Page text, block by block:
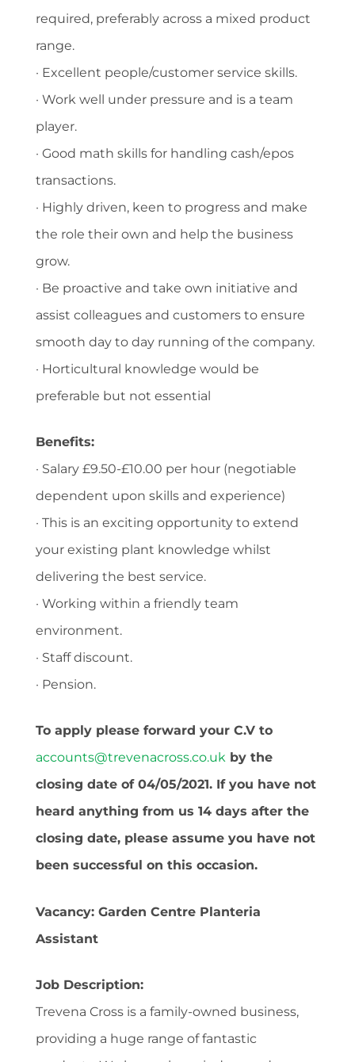
required, preferably across a mixed product
range.
· Excellent people/customer service skills.
· Work well under pressure and is a team
player.
· Good math skills for handling cash/epos
transactions.
· Highly driven, keen to progress and make
the role their own and help the business
grow.
· Be proactive and take own initiative and
assist colleagues and customers to ensure
smooth day to day running of the company.
· Horticultural knowledge would be
preferable but not essential
Benefits:
· Salary £9.50-£10.00 per hour (negotiable
dependent upon skills and experience)
· This is an exciting opportunity to extend
your existing plant knowledge whilst
delivering the best service.
· Working within a friendly team
environment.
· Staff discount.
· Pension.
To apply please forward your C.V to
accounts@trevenacross.co.uk by the
closing date of 04/05/2021. If you have not
heard anything from us 14 days after the
closing date, please assume you have not
been successful on this occasion.
Vacancy: Garden Centre Planteria
Assistant
Job Description:
Trevena Cross is a family-owned business,
providing a huge range of fantastic